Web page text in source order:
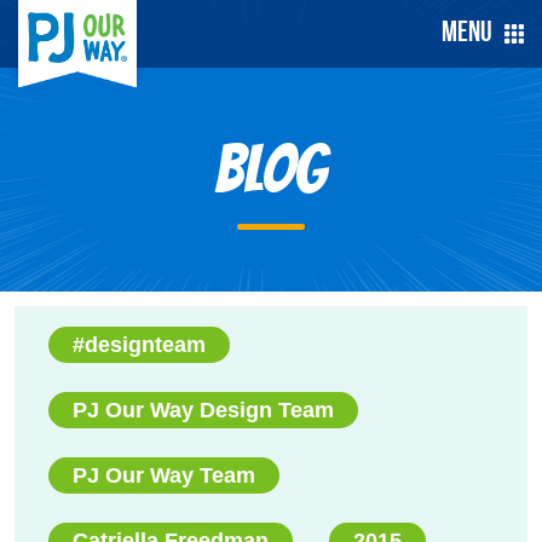
Menu
Blog
#designteam
PJ Our Way Design Team
PJ Our Way Team